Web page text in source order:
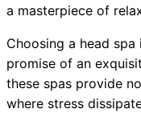
a masterpiece of
Choosing a head
promise of an
these spas provide
where stress